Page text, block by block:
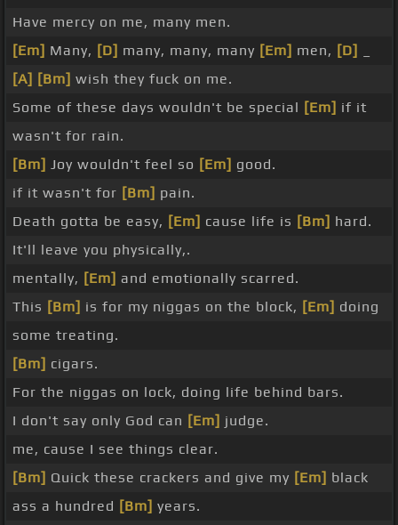
Have mercy on me, many men.
[Em] Many, [D] many, many, many [Em] men, [D]
[A] [Bm] wish they fuck on me.
Some of these days wouldn't be special [Em] if it
wasn't for rain.
[Bm] Joy wouldn't feel so [Em] good.
if it wasn't for [Bm] pain.
Death gotta be easy, [Em] cause life is [Bm] hard.
It'll leave you physically,.
mentally, [Em] and emotionally scarred.
This [Bm] is for my niggas on the block, [Em] doing
some treating.
[Bm] cigars.
For the niggas on lock, doing life behind bars.
I don't say only God can [Em] judge.
me, cause I see things clear.
[Bm] Quick these crackers and give my [Em] black
ass a hundred [Bm] years.